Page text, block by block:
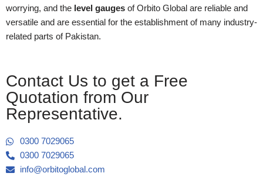
worrying, and the level gauges of Orbito Global are reliable and
versatile and are essential for the establishment of many industry-
related parts of Pakistan.
Contact Us to get a Free
Quotation from Our
Representative.
0300 7029065
0300 7029065
info@orbitoglobal.com